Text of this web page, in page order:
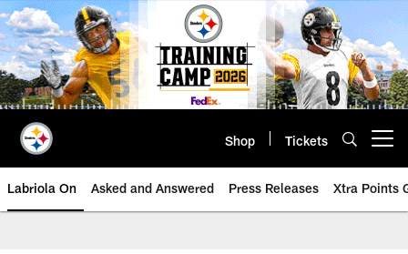
Skip
to
main
content
Shop Tickets
Labriola On Asked and Answered Press Releases Xtra Points